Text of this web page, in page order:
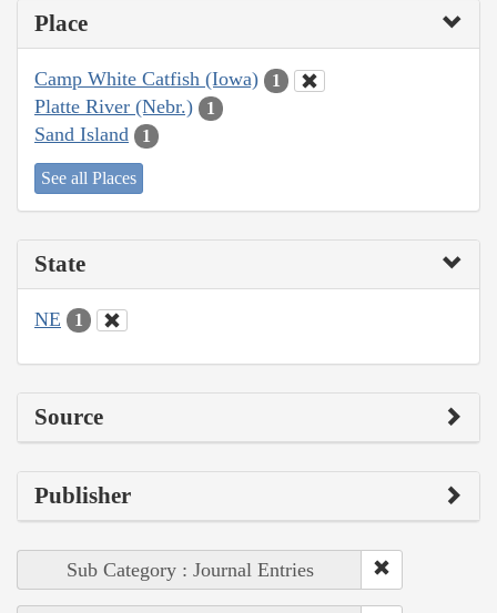
Place
Camp White Catfish (Iowa) 1
Platte River (Nebr.) 1
Sand Island 1
See all Places
State
NE 1
Source
Publisher
Sub Category : Journal Entries